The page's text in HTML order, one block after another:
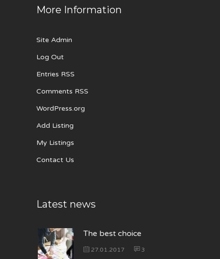
More Information
Site Admin
Log Out
Entries RSS
Comments RSS
WordPress.org
Add Listing
My Listings
Contact Us
Latest news
The best choice
27.01.2017 3